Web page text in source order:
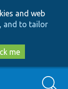
and web
and to tailor
me
Search